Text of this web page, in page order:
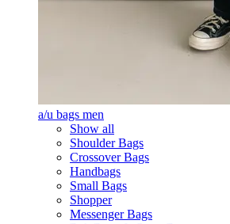
a/u bags men
Show all
Shoulder Bags
Crossover Bags
Handbags
Small Bags
Shopper
Messenger Bags